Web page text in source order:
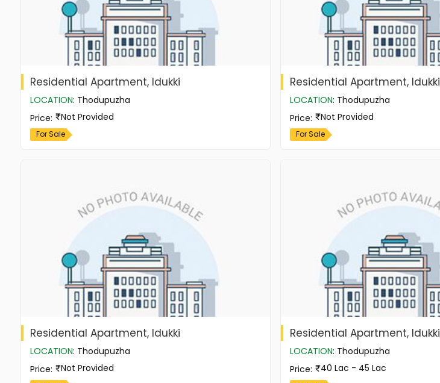
Residential Apartment, Idukki
LOCATION: Thodupuzha
Price: Not Provided
For Sale
Residential Apartment, Idukki
LOCATION: Thodupuzha
Price: Not Provided
For Sale
Residential Apartment, Idukki
LOCATION: Thodupuzha
Price: Not Provided
Residential Apartment, Idukki
LOCATION: Thodupuzha
Price: 40 Lac - 45 Lac